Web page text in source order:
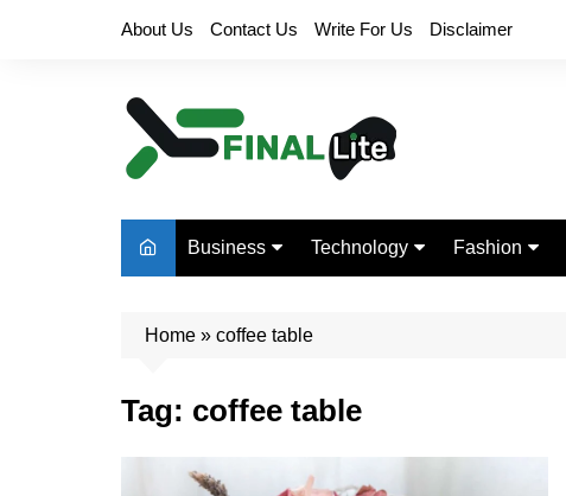
About Us Contact Us Write For Us Disclaimer
Business
Real Estate
Technology Fashion
Home » coffee table
Tag: coffee table